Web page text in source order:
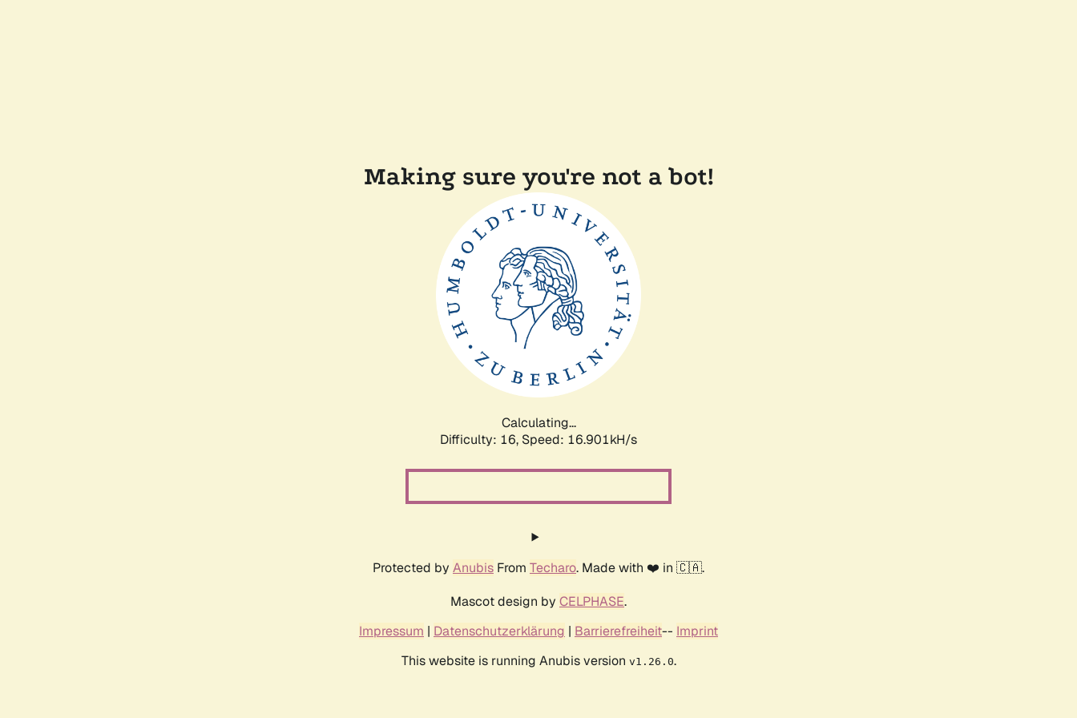
Making sure you're not a bot!
Calculating...
Difficulty: 16, Speed: 16.901kH/s
Protected by Anubis From Techaro. Made with ❤️ in 🇨🇦.
Mascot design by CELPHASE.
Impressum | Datenschutzerklärung | Barrierefreiheit-- Imprint
This website is running Anubis version v1.26.0.